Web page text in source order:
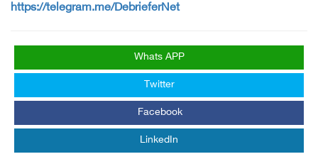
https://telegram.me/DebrieferNet
Whats APP
Twitter
Facebook
LinkedIn